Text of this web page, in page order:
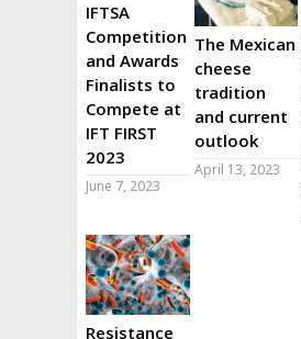
IFTSA
Competition
and Awards
Finalists to
Compete at
IFT FIRST
2023
June 7, 2023
The Mexican
cheese
tradition
and current
outlook
April 13, 2023
Resistance